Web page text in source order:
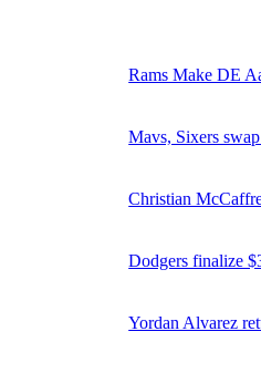
Rams Make DE
Mavs, Sixers
Christian
Dodgers finalize
Yordan Alvarez